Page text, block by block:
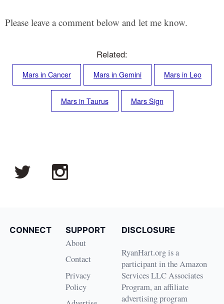
Please leave a comment below and let me know.
Related:
Mars in Cancer Mars in Gemini Mars in Leo
Mars in Taurus Mars Sign
CONNECT SUPPORT
About
Contact
Privacy
Policy
DISCLOSURE
RyanHart.org is a
participant in the Amazon
Services LLC Associates
Program, an affiliate
advertising program